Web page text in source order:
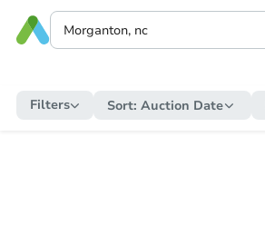
Filters Sort: Auction Date